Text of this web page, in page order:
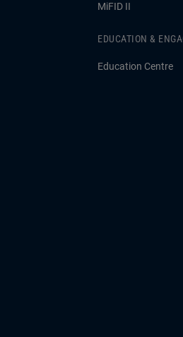
MiFID II
EDUCATION &
Education Centre